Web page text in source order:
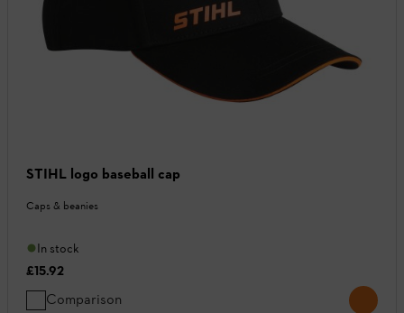
STIHL logo baseball cap
Caps & beanies
In stock
£15.92
Comparison